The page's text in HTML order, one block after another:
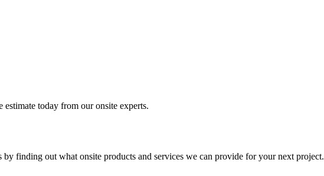
today from our onsite experts.
finding out what onsite products and services we can provide for your next project.